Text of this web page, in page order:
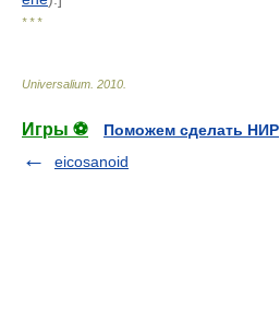
* * *
Universalium 2010
Игры ⚽
Поможем сделать НИР
eicosanoid